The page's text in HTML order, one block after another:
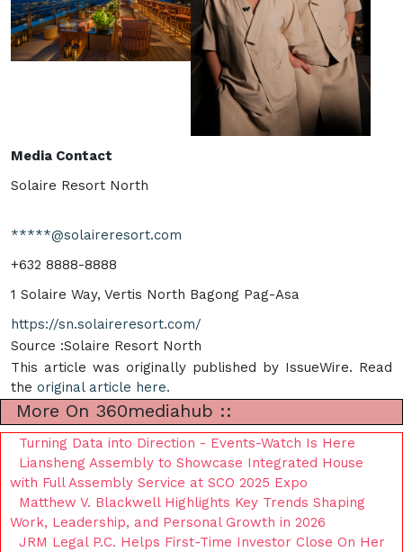
Media Contact
Solaire Resort North
*****@solaireresort.com
+632 8888-8888
1 Solaire Way, Vertis North Bagong Pag-Asa
https://sn.solaireresort.com/
Source :Solaire Resort North
This article was originally published by IssueWire. Read
the original article here.
More On 360mediahub ::
Turning Data into Direction - Events-Watch Is Here
Liansheng Assembly to Showcase Integrated House
with Full Assembly Service at SCO 2025 Expo
Matthew V. Blackwell Highlights Key Trends Shaping
Work, Leadership, and Personal Growth in 2026
JRM Legal P.C. Helps First-Time Investor Close On Her